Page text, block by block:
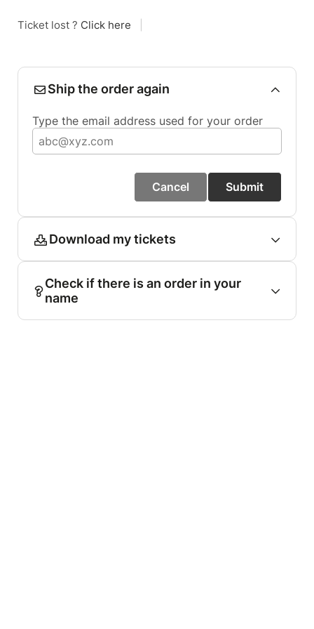
Ticket lost ? Click here
Ship the order again
Type the email address used for your order
Cancel Submit
Download my tickets
Check if there is an order in your
name